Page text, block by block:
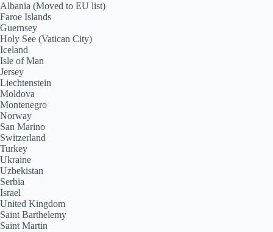
Albania (Moved to EU list)
Faroe Islands
Guernsey
Holy See (Vatican City)
Iceland
Isle of Man
Jersey
Liechtenstein
Moldova
Montenegro
Norway
San Marino
Switzerland
Turkey
Ukraine
Uzbekistan
Serbia
Israel
United Kingdom
Saint Barthelemy
Saint Martin